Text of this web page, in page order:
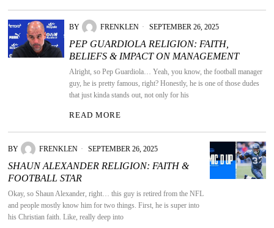
BY FRENKLEN SEPTEMBER 26, 2025
PEP GUARDIOLA RELIGION: FAITH,
BELIEFS & IMPACT ON MANAGEMENT
Alright, so Pep Guardiola… Yeah, you know, the football manager
guy, he is pretty famous, right? Honestly, he is one of those dudes
that just kinda stands out, not only for his
READ MORE
BY FRENKLEN SEPTEMBER 26, 2025
SHAUN ALEXANDER RELIGION: FAITH &
FOOTBALL STAR
Okay, so Shaun Alexander, right… this guy is retired from the NFL
and people mostly know him for two things. First, he is super into
his Christian faith. Like, really deep into